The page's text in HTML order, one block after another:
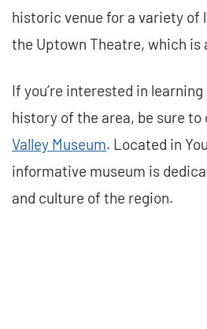
historic venue for a variety of
the Uptown Theatre, which is
If you’re interested in
history of the area, be sure to
Valley Museum. Located in
informative museum is
and culture of the region.